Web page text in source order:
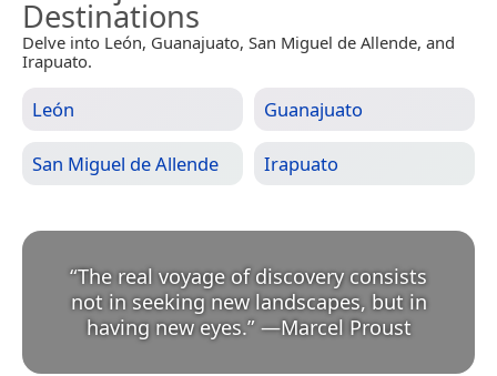
Destinations
Delve into León, Guanajuato, San Miguel de Allende, and
Irapuato.
León Guanajuato
San Miguel de Allende Irapuato
“The real voyage of discovery consists
not in seeking new landscapes, but in
having new eyes.” —Marcel Proust